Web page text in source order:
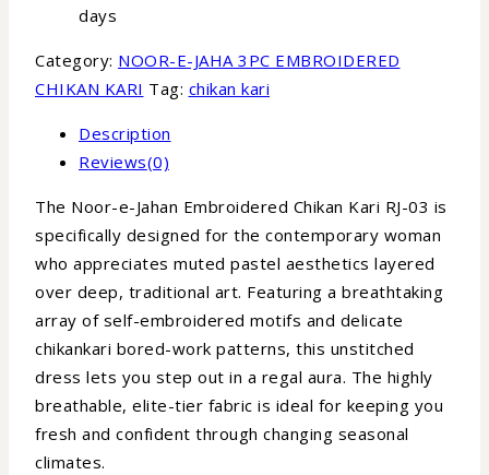
days
Category: NOOR-E-JAHA 3PC EMBROIDERED
CHIKAN KARI Tag: chikan kari
Description
Reviews(0)
The Noor-e-Jahan Embroidered Chikan Kari RJ-03 is
specifically designed for the contemporary woman
who appreciates muted pastel aesthetics layered
over deep, traditional art. Featuring a breathtaking
array of self-embroidered motifs and delicate
chikankari bored-work patterns, this unstitched
dress lets you step out in a regal aura. The highly
breathable, elite-tier fabric is ideal for keeping you
fresh and confident through changing seasonal
climates.